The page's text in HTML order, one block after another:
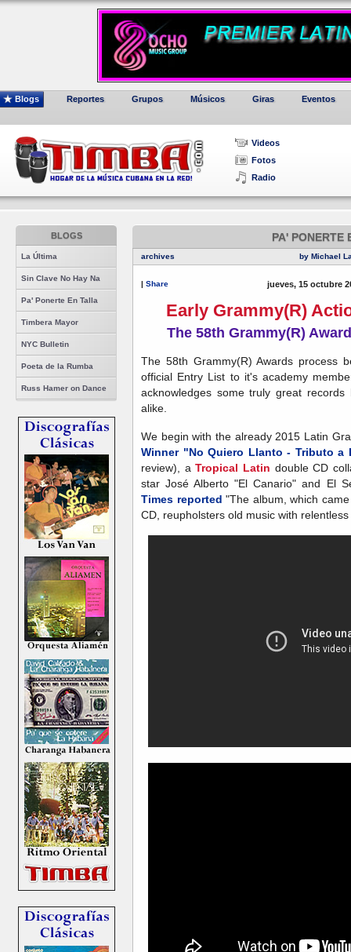
Blogs Reportes Grupos Músicos Giras Eventos
Videos
Fotos
Radio
BLOGS
La Última
Sin Clave No Hay Na
Pa' Ponerte En Talla
Timbera Mayor
NYC Bulletin
Poeta de la Rumba
Russ Hamer on Dance
PA' PONERTE
archives by Michael
| Share jueves, 15 octubre
Early Grammy(R)
The 58th Grammy(R)
The 58th Grammy(R) Awards process
official Entry List to it's academy
acknowledges some truly great
alike.
We begin with the already 2015 Latin
Winner "No Quiero Llanto - Tributo a
review), aTropical Latin double CD
star José Alberto "El Canario" and El
Times reported "The album, which
CD, reupholsters old music with